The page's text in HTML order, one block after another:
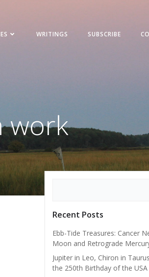
WRITINGS SUBSCRIBE
work
Recent Posts
Ebb-Tide Treasures: Cancer
Moon and Retrograde
Jupiter in Leo, Chiron in
the 250th Birthday of the USA